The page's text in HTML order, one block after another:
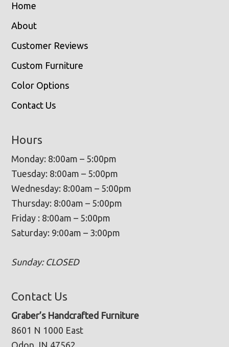
Home
About
Customer Reviews
Custom Furniture
Color Options
Contact Us
Hours
Monday: 8:00am – 5:00pm
Tuesday: 8:00am – 5:00pm
Wednesday: 8:00am – 5:00pm
Thursday: 8:00am – 5:00pm
Friday : 8:00am – 5:00pm
Saturday: 9:00am – 3:00pm
Sunday: CLOSED
Contact Us
Graber’s Handcrafted Furniture
8601 N 1000 East